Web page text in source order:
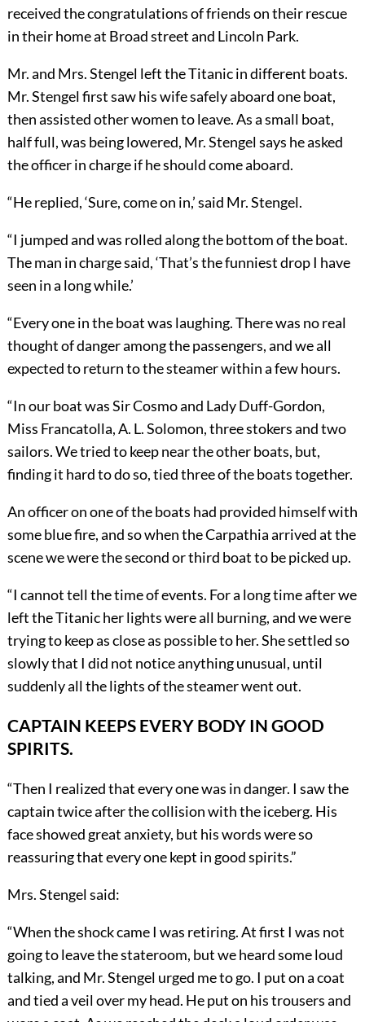
received the congratulations of friends on their rescue
in their home at Broad street and Lincoln Park.
Mr. and Mrs. Stengel left the Titanic in different boats.
Mr. Stengel first saw his wife safely aboard one boat,
then assisted other women to leave. As a small boat,
half full, was being lowered, Mr. Stengel says he asked
the officer in charge if he should come aboard.
“He replied, ‘Sure, come on in,’ said Mr. Stengel.
“I jumped and was rolled along the bottom of the boat.
Theman in charge said, ‘That’s the funniest drop I have
seen in a long while.’
“Every one in the boat was laughing. There was no real
thought of danger among the passengers, and we all
expected to return to the steamer within a few hours.
“In our boat was Sir Cosmo and Lady Duff-Gordon,
Miss Francatolla, A. L. Solomon, three stokers and two
sailors. We tried to keep near the other boats, but,
finding it hard to do so, tied three of the boats together.
An officer on one of the boats had provided himself with
some blue fire, and so when the Carpathia arrived at the
scene we were the second or third boat to be picked up.
“I cannot tell the time of events. For a long time after we
left the Titanic her lights were all burning, and we were
trying to keep as close as possible to her. She settled so
slowly that I did not notice anything unusual, until
suddenly all the lights of the steamer went out.
CAPTAIN KEEPS EVERY BODY IN GOOD
SPIRITS.
“Then I realized that every one was in danger. I saw the
captain twice after the collision with the iceberg. His
face showed great anxiety, but his words were so
reassuring that every one kept in good spirits.”
Mrs. Stengel said:
“When the shock came I was retiring. At first I was not
going to leave the stateroom, but we heard some loud
talking, and Mr. Stengel urged me to go. I put on a coat
and tied a veil over my head. He put on his trousers and